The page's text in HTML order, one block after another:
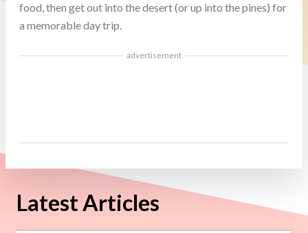
food, then get out into the desert (or up into the pines) for
a memorable day trip.
advertisement
Latest Articles